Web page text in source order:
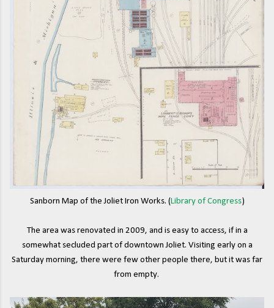
Sanborn Map of the Joliet Iron Works. (Library of Congress)
The area was renovated in 2009, and is easy to access, if in a
somewhat secluded part of downtown Joliet. Visiting early on a
Saturday morning, there were few other people there, but it was far
from empty.